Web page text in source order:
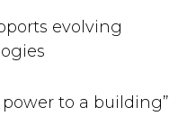
evolving
to a building”